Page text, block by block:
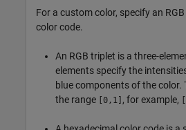
For a custom color, specify an
color code.
An RGB triplet is a three-
elements specify the
blue components of the color.
the range
[0,1] , for example,